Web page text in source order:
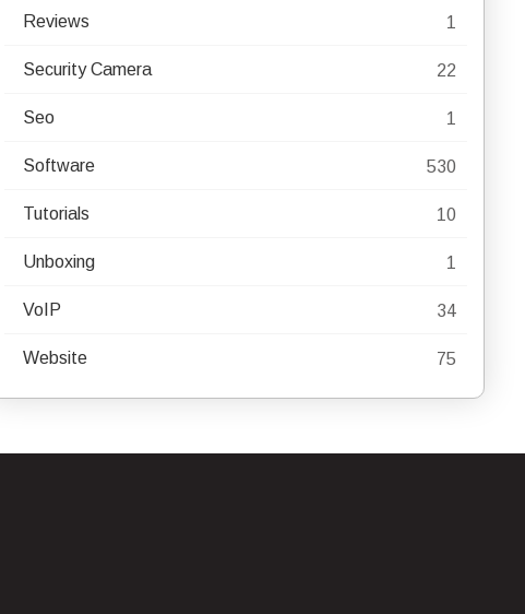
Reviews 1
Security Camera 22
Seo 1
Software 530
Tutorials 10
Unboxing 1
VoIP 34
Website 75